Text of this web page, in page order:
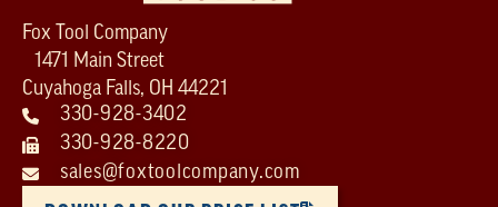
Fox Tool Company
1471 Main Street
Cuyahoga Falls, OH 44221
330-928-3402
330-928-8220
sales@foxtoolcompany.com